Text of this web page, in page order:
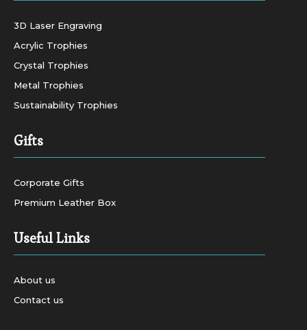
3D Laser Engraving
Acrylic Trophies
Crystal Trophies
Metal Trophies
Sustainability Trophies
Gifts
Corporate Gifts
Premium Leather Box
Useful Links
About us
Contact us